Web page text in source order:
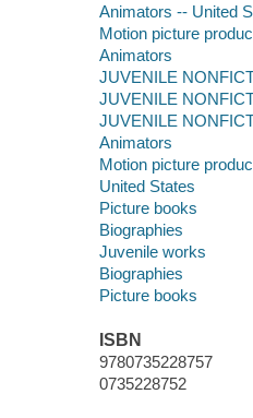
Animators -- United
Motion picture
Animators
JUVENILE
JUVENILE
JUVENILE
Animators
Motion picture
United States
Picture books
Biographies
Juvenile works
Biographies
Picture books
ISBN
9780735228757
0735228752